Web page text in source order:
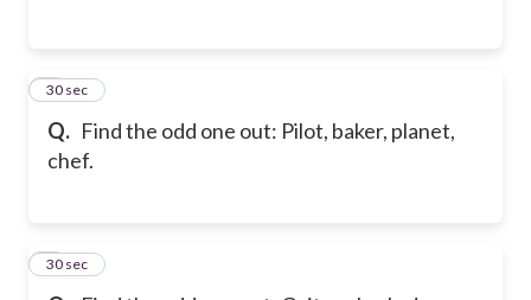
Q. Find the odd one out: Pilot, baker, planet,
chef.
7
30 sec
8
30 sec